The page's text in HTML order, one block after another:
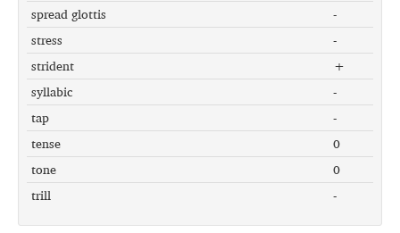
spread glottis
-
stress
-
strident
+
syllabic
-
tap
-
tense
0
tone
0
trill
-